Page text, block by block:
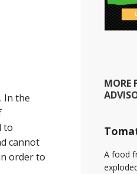
In the
to
cannot
order to
MORE
A food